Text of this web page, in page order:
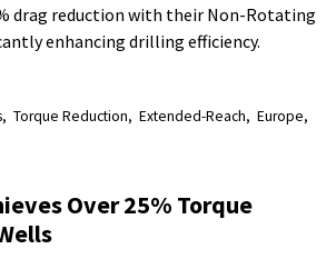
drag reduction with their Non-Rotating
enhancing drilling efficiency.
Torque Reduction Extended-Reach
Europe
Over 25% Torque